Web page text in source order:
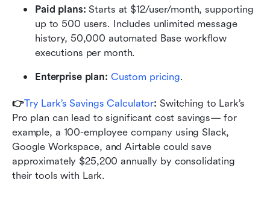
Paid plans: Starts at $12/user/month, supporting
up to 500 users. Includes unlimited message
history, 50,000 automated Base workflow
executions per month.
Enterprise plan: Custom pricing.
👉Try Lark’s Savings Calculator: Switching to Lark’s
Pro plan can lead to significant cost savings— for
example, a 100-employee company using Slack,
Google Workspace, and Airtable could save
approximately $25,200 annually by consolidating
their tools with Lark.